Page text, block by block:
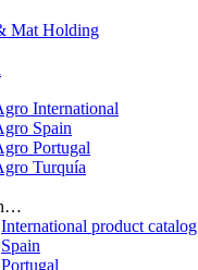
Mat Holding
International
Spain
Portugal
Turquía
International product catalog
Spain
Portugal